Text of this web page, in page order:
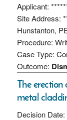
Applicant:
Site Address:
Hunstanton,
Procedure:
Case Type:
Outcome:
The
metal
Decision